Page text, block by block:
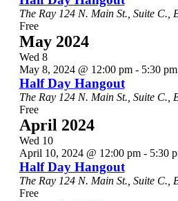
The Ray 124 N. Main St., Suite C.,
Free
May 2024
Wed 8
May 8, 2024 @ 12:00 pm- 5:30 pm
Half Day Hangout
The Ray 124 N. Main St., Suite C.,
Free
April 2024
Wed 10
April 10, 2024 @ 12:00 pm- 5:30
Half Day Hangout
The Ray 124 N. Main St., Suite C.,
Free